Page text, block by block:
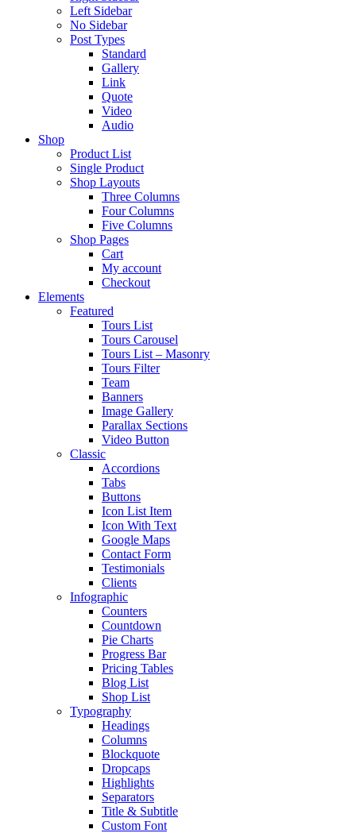
Left Sidebar
No Sidebar
Post Types
Standard
Gallery
Link
Quote
Video
Audio
Shop
Product List
Single Product
Shop Layouts
Three Columns
Four Columns
Five Columns
Shop Pages
Cart
My account
Checkout
Elements
Featured
Tours List
Tours Carousel
Tours List – Masonry
Tours Filter
Team
Banners
Image Gallery
Parallax Sections
Video Button
Classic
Accordions
Tabs
Buttons
Icon List Item
Icon With Text
Google Maps
Contact Form
Testimonials
Clients
Infographic
Counters
Countdown
Pie Charts
Progress Bar
Pricing Tables
Blog List
Shop List
Typography
Headings
Columns
Blockquote
Dropcaps
Highlights
Separators
Title & Subtitle
Custom Font